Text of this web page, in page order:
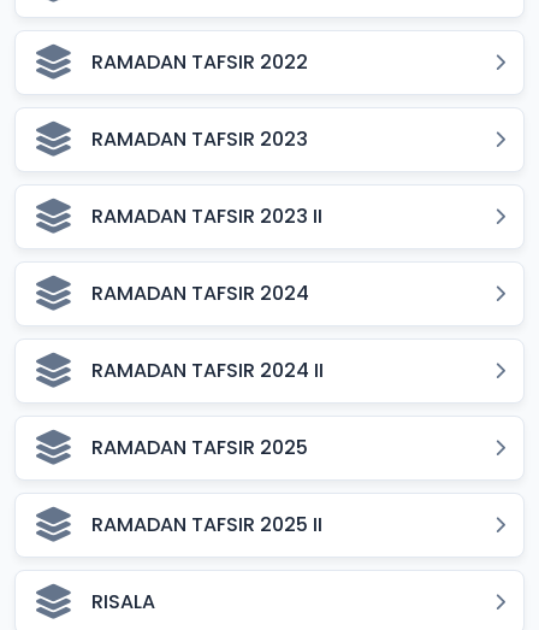
RAMADAN TAFSIR 2022
RAMADAN TAFSIR 2023
RAMADAN TAFSIR 2023 II
RAMADAN TAFSIR 2024
RAMADAN TAFSIR 2024 II
RAMADAN TAFSIR 2025
RAMADAN TAFSIR 2025 II
RISALA